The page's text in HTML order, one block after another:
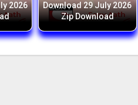
2026
Download 29 July 2026
Zip Download